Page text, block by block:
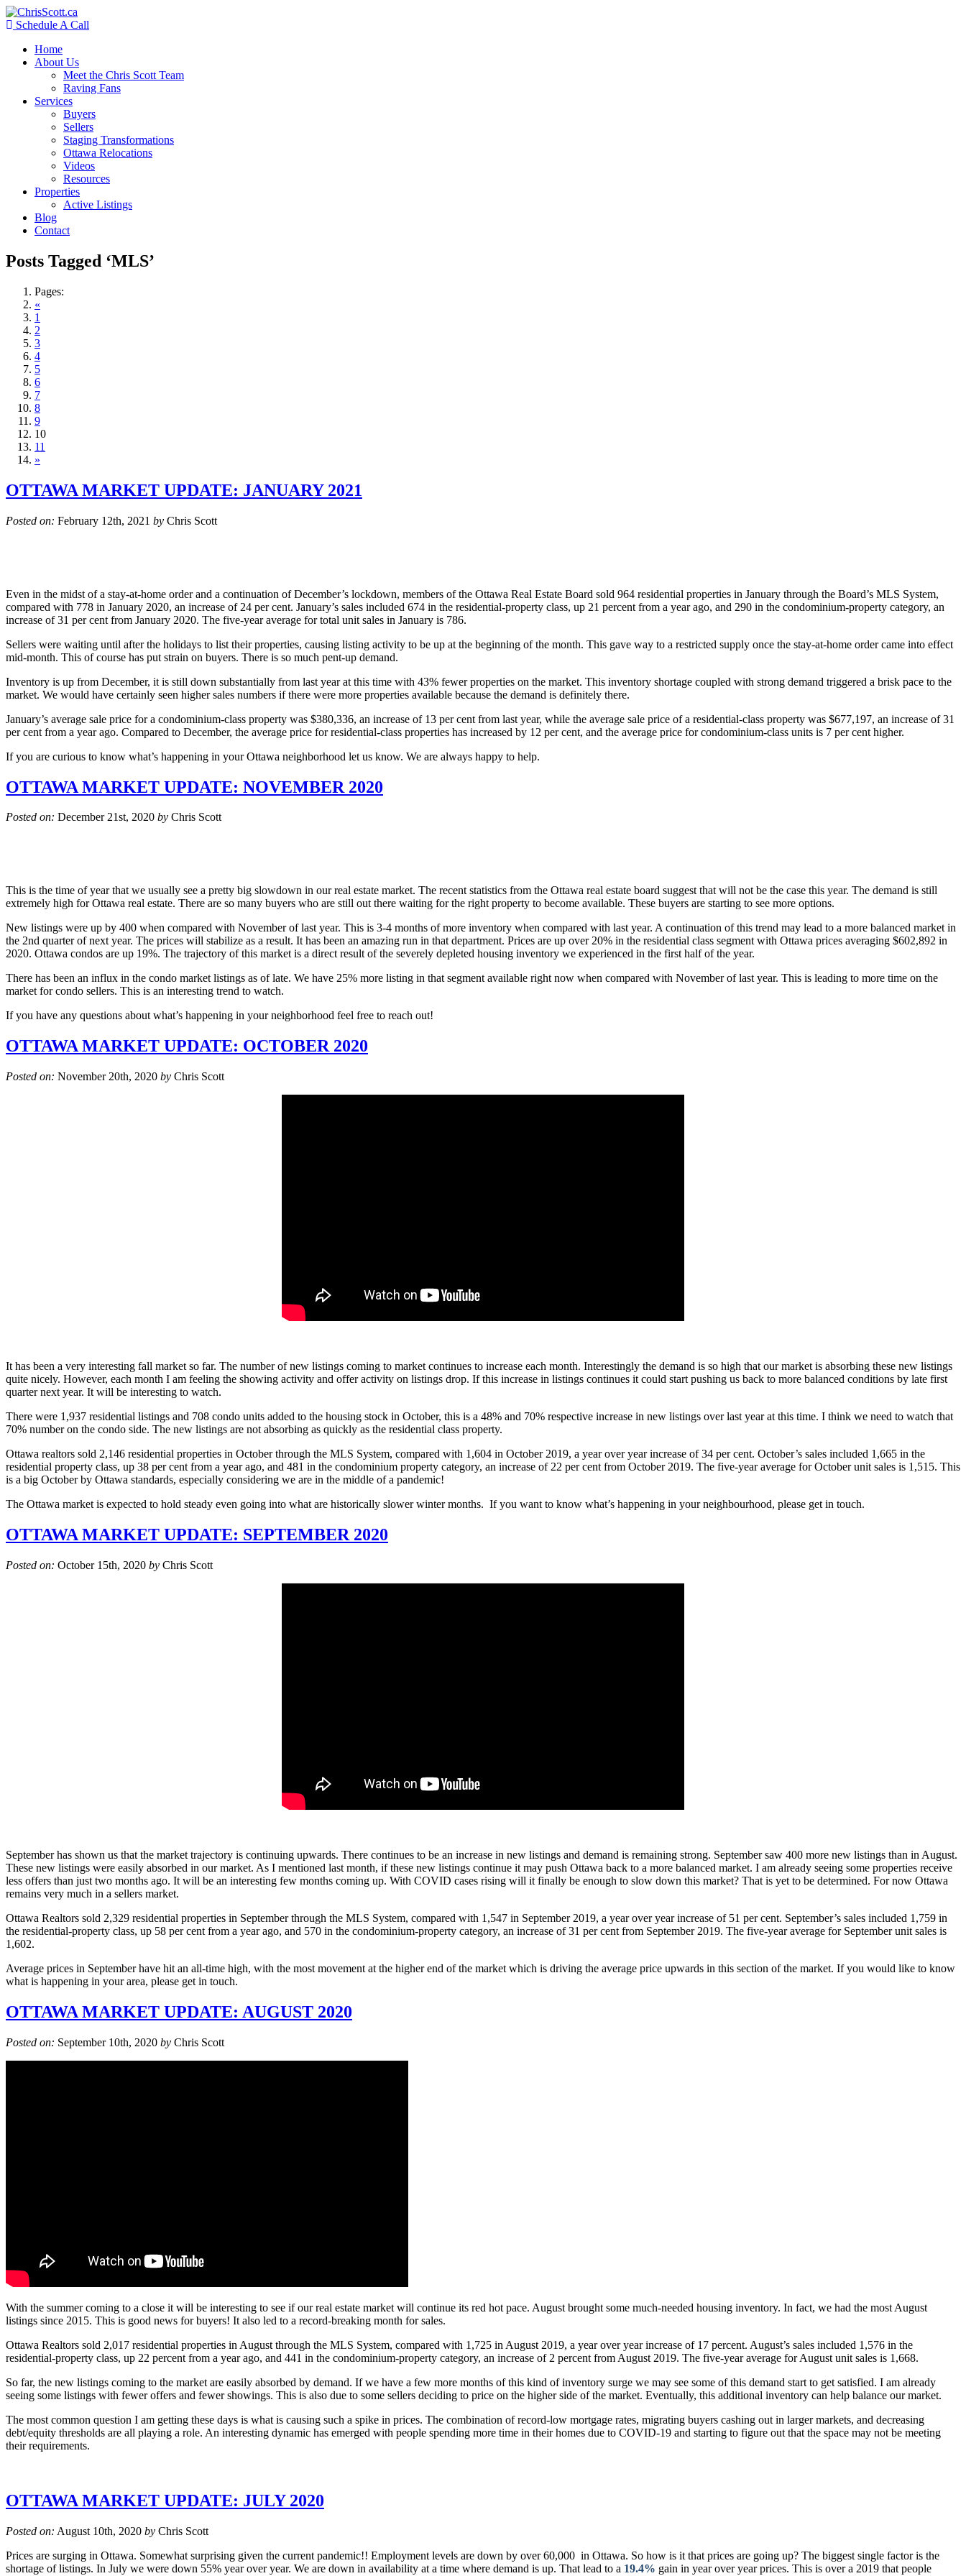
Schedule A Call
Home
About Us
Meet the Chris Scott Team
Raving Fans
Services
Buyers
Sellers
Staging Transformations
Ottawa Relocations
Videos
Resources
Properties
Active Listings
Blog
Contact
Posts Tagged ‘MLS’
Pages:
«
1
2
3
4
5
6
7
8
9
10
11
»
OTTAWA MARKET UPDATE: JANUARY 2021
Posted on: February 12th, 2021 by Chris Scott
Even in the midst of a stay-at-home order and a continuation of December’s lockdown, members of the Ottawa Real Estate Board sold 964 residential properties in January through the Board’s MLS System,
compared with 778 in January 2020, an increase of 24 per cent. January’s sales included 674 in the residential-property class, up 21 percent from a year ago, and 290 in the condominium-property category, an
increase of 31 per cent from January 2020. The five-year average for total unit sales in January is 786.
Sellers were waiting until after the holidays to list their properties, causing listing activity to be up at the beginning of the month. This gave way to a restricted supply once the stay-at-home order came into effect
mid-month. This of course has put strain on buyers. There is so much pent-up demand.
Inventory is up from December, it is still down substantially from last year at this time with 43% fewer properties on the market. This inventory shortage coupled with strong demand triggered a brisk pace to the
market. We would have certainly seen higher sales numbers if there were more properties available because the demand is definitely there.
January’s average sale price for a condominium-class property was $380,336, an increase of 13 per cent from last year, while the average sale price of a residential-class property was $677,197, an increase of 31
per cent from a year ago. Compared to December, the average price for residential-class properties has increased by 12 per cent, and the average price for condominium-class units is 7 per cent higher.
If you are curious to know what’s happening in your Ottawa neighborhood let us know. We are always happy to help.
OTTAWA MARKET UPDATE: NOVEMBER 2020
Posted on: December 21st, 2020 by Chris Scott
This is the time of year that we usually see a pretty big slowdown in our real estate market. The recent statistics from the Ottawa real estate board suggest that will not be the case this year. The demand is still
extremely high for Ottawa real estate. There are so many buyers who are still out there waiting for the right property to become available. These buyers are starting to see more options.
New listings were up by 400 when compared with November of last year. This is 3-4 months of more inventory when compared with last year. A continuation of this trend may lead to a more balanced market in
the 2nd quarter of next year. The prices will stabilize as a result. It has been an amazing run in that department. Prices are up over 20% in the residential class segment with Ottawa prices averaging $602,892 in
2020. Ottawa condos are up 19%. The trajectory of this market is a direct result of the severely depleted housing inventory we experienced in the first half of the year.
There has been an influx in the condo market listings as of late. We have 25% more listing in that segment available right now when compared with November of last year. This is leading to more time on the
market for condo sellers. This is an interesting trend to watch.
If you have any questions about what’s happening in your neighborhood feel free to reach out!
OTTAWA MARKET UPDATE: OCTOBER 2020
Posted on: November 20th, 2020 by Chris Scott
It has been a very interesting fall market so far. The number of new listings coming to market continues to increase each month. Interestingly the demand is so high that our market is absorbing these new listings
quite nicely. However, each month I am feeling the showing activity and offer activity on listings drop. If this increase in listings continues it could start pushing us back to more balanced conditions by late first
quarter next year. It will be interesting to watch.
There were 1,937 residential listings and 708 condo units added to the housing stock in October, this is a 48% and 70% respective increase in new listings over last year at this time. I think we need to watch that
70% number on the condo side. The new listings are not absorbing as quickly as the residential class property.
Ottawa realtors sold 2,146 residential properties in October through the MLS System, compared with 1,604 in October 2019, a year over year increase of 34 per cent. October’s sales included 1,665 in the
residential property class, up 38 per cent from a year ago, and 481 in the condominium property category, an increase of 22 per cent from October 2019. The five-year average for October unit sales is 1,515. This
is a big October by Ottawa standards, especially considering we are in the middle of a pandemic!
The Ottawa market is expected to hold steady even going into what are historically slower winter months. If you want to know what’s happening in your neighbourhood, please get in touch.
OTTAWA MARKET UPDATE: SEPTEMBER 2020
Posted on: October 15th, 2020 by Chris Scott
September has shown us that the market trajectory is continuing upwards. There continues to be an increase in new listings and demand is remaining strong. September saw 400 more new listings than in August.
These new listings were easily absorbed in our market. As I mentioned last month, if these new listings continue it may push Ottawa back to a more balanced market. I am already seeing some properties receive
less offers than just two months ago. It will be an interesting few months coming up. With COVID cases rising will it finally be enough to slow down this market? That is yet to be determined. For now Ottawa
remains very much in a sellers market.
Ottawa Realtors sold 2,329 residential properties in September through the MLS System, compared with 1,547 in September 2019, a year over year increase of 51 per cent. September’s sales included 1,759 in
the residential-property class, up 58 per cent from a year ago, and 570 in the condominium-property category, an increase of 31 per cent from September 2019. The five-year average for September unit sales is
1,602.
Average prices in September have hit an all-time high, with the most movement at the higher end of the market which is driving the average price upwards in this section of the market. If you would like to know
what is happening in your area, please get in touch.
OTTAWA MARKET UPDATE: AUGUST 2020
Posted on: September 10th, 2020 by Chris Scott
With the summer coming to a close it will be interesting to see if our real estate market will continue its red hot pace. August brought some much-needed housing inventory. In fact, we had the most August
listings since 2015. This is good news for buyers! It also led to a record-breaking month for sales.
Ottawa Realtors sold 2,017 residential properties in August through the MLS System, compared with 1,725 in August 2019, a year over year increase of 17 percent. August’s sales included 1,576 in the
residential-property class, up 22 percent from a year ago, and 441 in the condominium-property category, an increase of 2 percent from August 2019. The five-year average for August unit sales is 1,668.
So far, the new listings coming to the market are easily absorbed by demand. If we have a few more months of this kind of inventory surge we may see some of this demand start to get satisfied. I am already
seeing some listings with fewer offers and fewer showings. This is also due to some sellers deciding to price on the higher side of the market. Eventually, this additional inventory can help balance our market.
The most common question I am getting these days is what is causing such a spike in prices. The combination of record-low mortgage rates, migrating buyers cashing out in larger markets, and decreasing
debt/equity thresholds are all playing a role. An interesting dynamic has emerged with people spending more time in their homes due to COVID-19 and starting to figure out that the space may not be meeting
their requirements.
OTTAWA MARKET UPDATE: JULY 2020
Posted on: August 10th, 2020 by Chris Scott
Prices are surging in Ottawa. Somewhat surprising given the current pandemic!! Employment levels are down by over 60,000 in Ottawa. So how is it that prices are going up? The biggest single factor is the
shortage of listings. In July we were down 55% year over year. We are down in availability at a time where demand is up. That lead to a 19.4% gain in year over year prices. This is over a 2019 that people